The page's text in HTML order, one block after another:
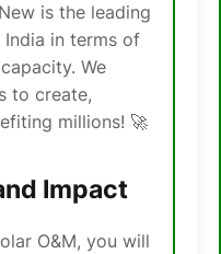
is the leading
India in terms of
We
to create,
millions! 🚀
Impact
O&M, you will